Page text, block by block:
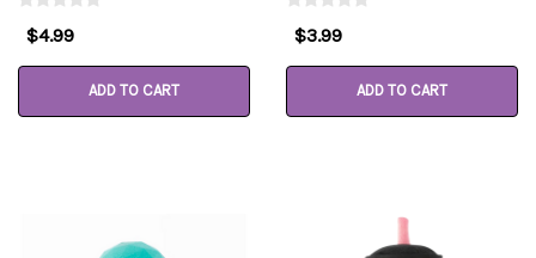
$4.99
ADD TO CART
$3.99
ADD TO CART